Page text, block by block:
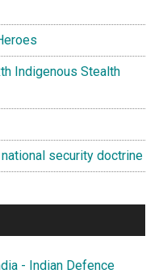
Indigenous Stealth
security doctrine
- Indian Defence